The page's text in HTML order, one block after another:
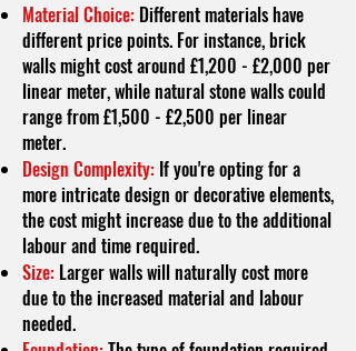
Material Choice: Different materials have
different price points. For instance, brick
walls might cost around £1,200 - £2,000 per
linear meter, while natural stone walls could
range from £1,500 - £2,500 per linear
meter.
Design Complexity: If you're opting for a
more intricate design or decorative elements,
the cost might increase due to the additional
labour and time required.
Size: Larger walls will naturally cost more
due to the increased material and labour
needed.